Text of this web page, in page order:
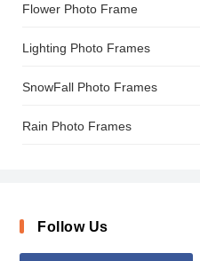
Flower Photo Frame
Lighting Photo Frames
SnowFall Photo Frames
Rain Photo Frames
Follow Us